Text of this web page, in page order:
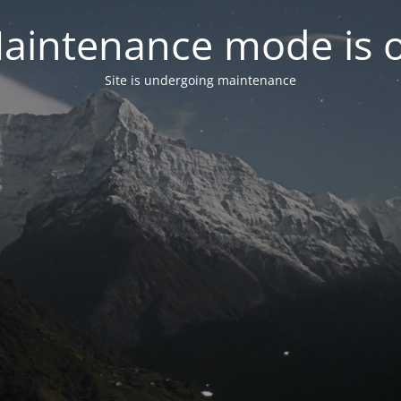
mode is
Site is undergoing maintenance